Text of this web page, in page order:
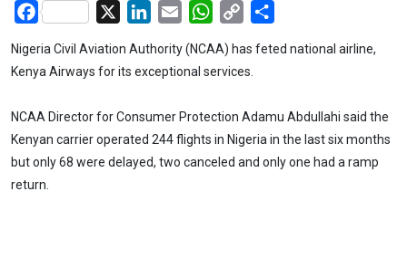
Facebook LinkedIn
Email WhatsApp
Copy
Nigeria Civil Aviation Authority (NCAA) has feted national airline,
Kenya Airways for its exceptional services.
NCAA Director for Consumer Protection Adamu Abdullahi said the
Kenyan carrier operated 244 flights in Nigeria in the last six months
but only 68 were delayed, two canceled and only one had a ramp
return.